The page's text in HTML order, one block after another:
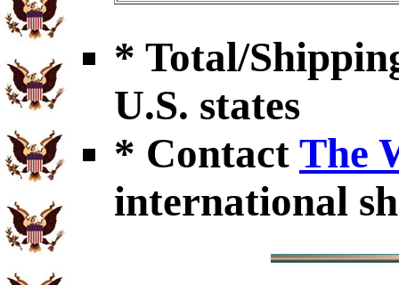
* Total/
U.S. states
* Contact The
international